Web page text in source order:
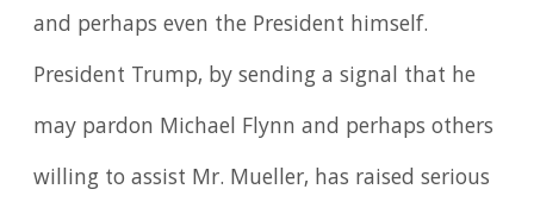
and perhaps even the President himself.
President Trump, by sending a signal that he
may pardon Michael Flynn and perhaps others
willing to assist Mr. Mueller, has raised serious